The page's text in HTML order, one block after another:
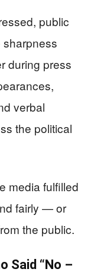
public
during press
verbal
the political
media fulfilled
fairly — or
the public.
Said “No –